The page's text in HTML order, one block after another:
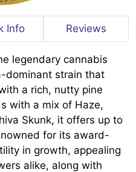
Info Reviews
legendary cannabis
dominant strain that
a rich, nutty pine
with a mix of Haze,
Skunk, it offers up to
for its award-
in growth, appealing
alike, along with